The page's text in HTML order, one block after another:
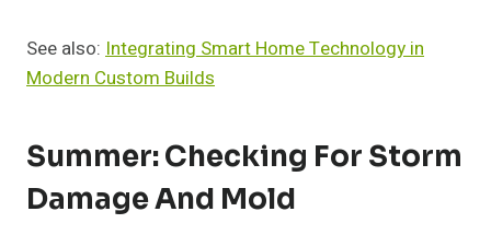
See also: Integrating Smart Home Technology in
Modern Custom Builds
Summer: Checking For Storm
Damage And Mold